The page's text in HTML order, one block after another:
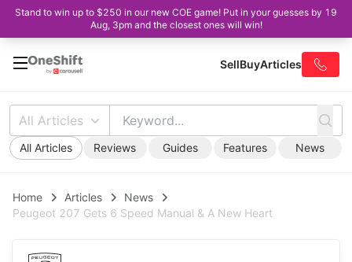
Stand to win up to $250 in our new COE game! Put in your guesses by 19
Aug, 3pm and the closest ones will win!
SellBuyArticles
All Articles
All Articles Reviews Guides Features News
Home Articles
News
Peugeot 207 Gets 6 Speed Manual & A New Heart